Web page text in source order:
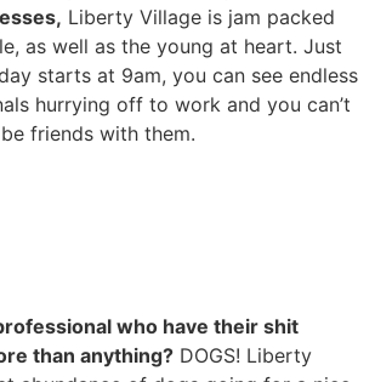
Liberty Village is jam packed
as well as the young at heart. Just
starts at 9am, you can see endless
hurrying off to work and you can’t
friends with them.
who have their shit
than anything? DOGS! Liberty